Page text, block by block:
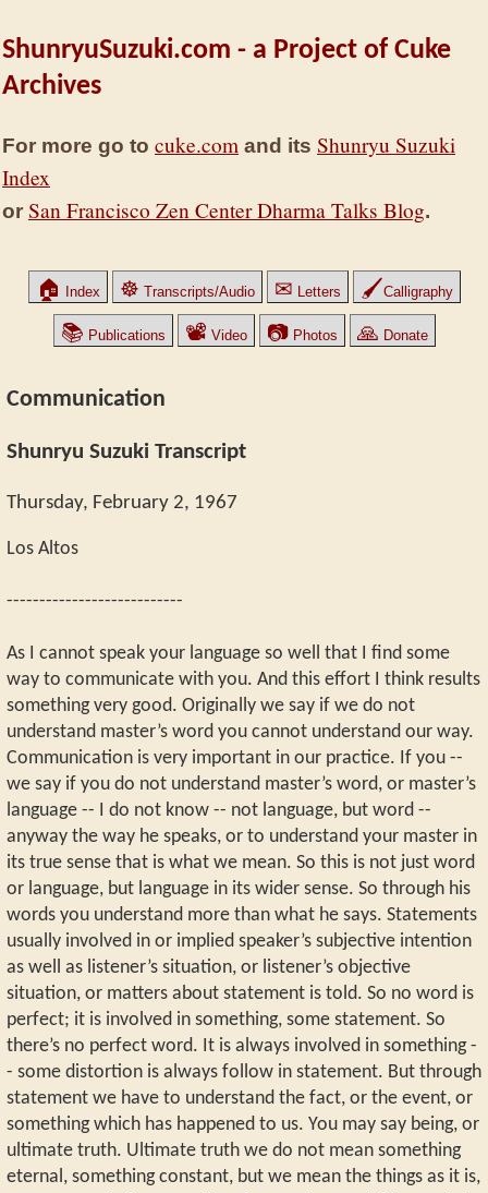
ShunryuSuzuki.com - a Project of Cuke
Archives
For more go to cuke.com and its Shunryu Suzuki
Index
or San Francisco Zen Center Dharma Talks Blog.
🏠 Index ☸ Transcripts/Audio ✉ Letters 🖌Calligraphy
📚 Publications 📽 Video 📷Photos 🙏 Donate
Communication
Shunryu Suzuki Transcript
Thursday, February 2, 1967
Los Altos
---------------------------
As I cannot speak your language so well that I find some
way to communicate with you. And this effort I think results
something very good. Originally we say if we do not
understand master’s word you cannot understand our way.
Communication is very important in our practice. If you --
we say if you do not understand master’s word, or master’s
language -- I do not know -- not language, but word --
anyway the way he speaks, or to understand your master in
its true sense that is what we mean. So this is not just word
or language, but language in its wider sense. So through his
words you understand more than what he says. Statements
usually involved in or implied speaker’s subjective intention
as well as listener’s situation, or listener’s objective
situation, or matters about statement is told. So no word is
perfect; it is involved in something, some statement. So
there’s no perfect word. It is always involved in something -
- some distortion is always follow in statement. But through
statement we have to understand the fact, or the event, or
something which has happened to us. You may say being, or
ultimate truth. Ultimate truth we do not mean something
eternal, something constant, but we mean the things as it is,